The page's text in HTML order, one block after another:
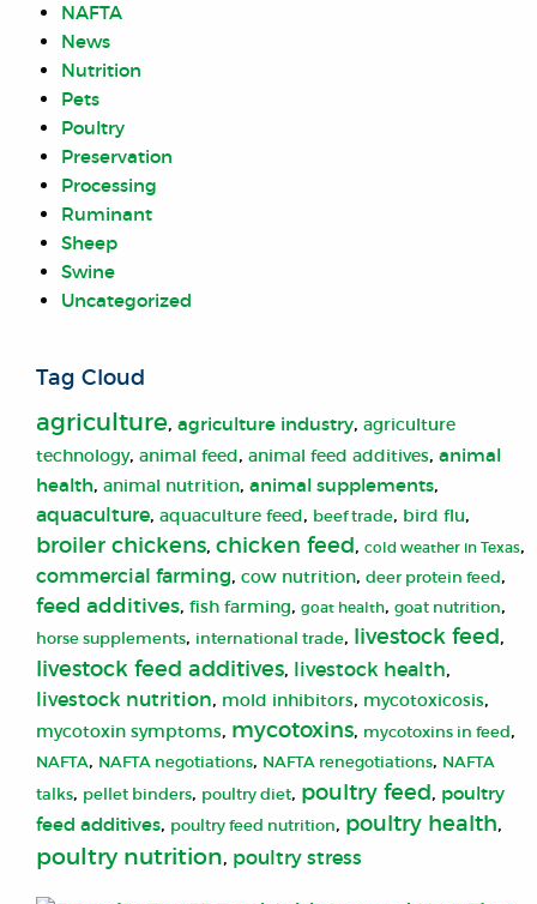
NAFTA
News
Nutrition
Pets
Poultry
Preservation
Processing
Ruminant
Sheep
Swine
Uncategorized
Tag Cloud
agriculture, agriculture industry, agriculture
technology, animal feed, animal feed additives, animal
health, animal nutrition, animal supplements,
aquaculture, aquaculture feed, beef trade, bird flu,
broiler chickens, chicken feed, cold weather in Texas,
commercial farming, cow nutrition, deer protein feed,
feed additives, fish farming, goat health, goat nutrition,
horse supplements, international trade, livestock feed,
livestock feed additives, livestock health,
livestock nutrition, mold inhibitors, mycotoxicosis,
mycotoxin symptoms, mycotoxins, mycotoxins in feed,
NAFTA, NAFTA negotiations, NAFTA renegotiations, NAFTA
talks, pellet binders, poultry diet, poultry feed, poultry
feed additives, poultry feed nutrition, poultry health,
poultry nutrition, poultry stress